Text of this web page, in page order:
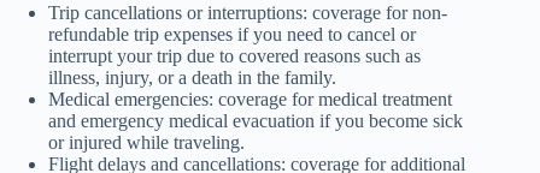
Trip cancellations or interruptions: coverage for non-
refundable trip expenses if you need to cancel or
interrupt your trip due to covered reasons such as
illness, injury, or a death in the family.
Medical emergencies: coverage for medical treatment
and emergency medical evacuation if you become sick
or injured while traveling.
Flight delays and cancellations: coverage for additional